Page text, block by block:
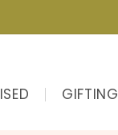
GIFTING